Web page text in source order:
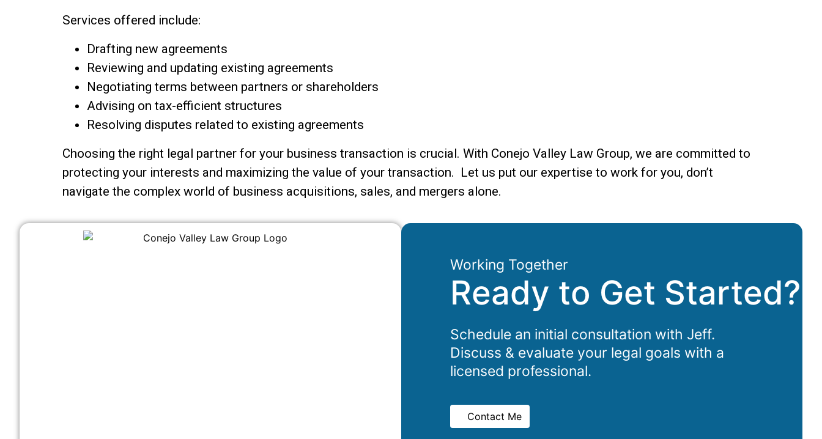
Services offered include:
Drafting new agreements
Reviewing and updating existing agreements
Negotiating terms between partners or shareholders
Advising on tax-efficient structures
Resolving disputes related to existing agreements
Choosing the right legal partner for your business transaction is crucial. With Conejo Valley Law Group, we are committed to
protecting your interests and maximizing the value of your transaction. Let us put our expertise to work for you, don’t
navigate the complex world of business acquisitions, sales, and mergers alone.
Working Together
Ready to Get Started?
Schedule an initial consultation with Jeff.
Discuss & evaluate your legal goals with a
licensed professional.
Contact Me